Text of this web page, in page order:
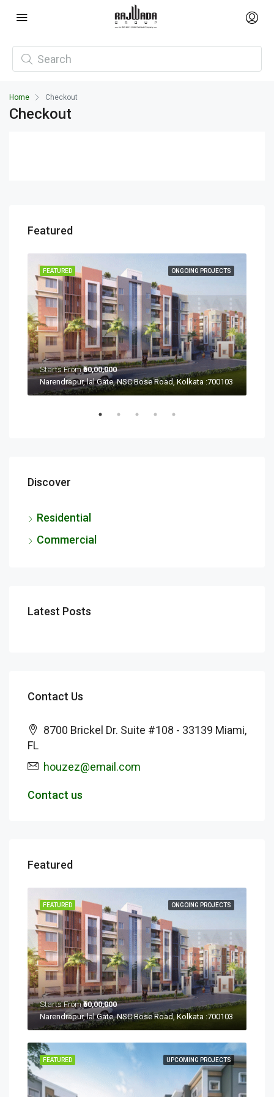
Home Checkout
Checkout
Featured
ONGOING PROJECTS
FEATURED
Starts From₹50,00,000
Narendrapur, lal Gate, NSC Bose Road, Kolkata :700103
Discover
Residential
Commercial
Latest Posts
Contact Us
8700 Brickel Dr. Suite #108 - 33139 Miami,
FL
houzez@email.com
Contact us
Featured
ONGOING PROJECTS
FEATURED
Starts From₹50,00,000
Narendrapur, lal Gate, NSC Bose Road, Kolkata :700103
UPCOMING PROJECTS
FEATURED